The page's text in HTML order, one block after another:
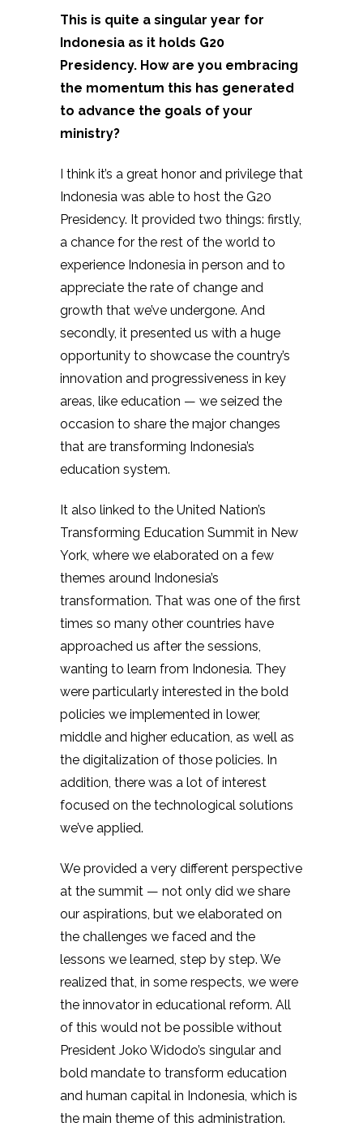
This is quite a singular year for
Indonesia as it holds G20
Presidency. How are you embracing
the momentum this has generated
to advance the goals of your
ministry?
I think it’s a great honor and privilege that
Indonesia was able to host the G20
Presidency. It provided two things: firstly,
a chance for the rest of the world to
experience Indonesia in person and to
appreciate the rate of change and
growth that we’ve undergone. And
secondly, it presented us with a huge
opportunity to showcase the country’s
innovation and progressiveness in key
areas, like education — we seized the
occasion to share the major changes
that are transforming Indonesia’s
education system.
It also linked to the United Nation’s
Transforming Education Summit in New
York, where we elaborated on a few
themes around Indonesia’s
transformation. That was one of the first
times so many other countries have
approached us after the sessions,
wanting to learn from Indonesia. They
were particularly interested in the bold
policies we implemented in lower,
middle and higher education, as well as
the digitalization of those policies. In
addition, there was a lot of interest
focused on the technological solutions
we’ve applied.
We provided a very different perspective
at the summit — not only did we share
our aspirations, but we elaborated on
the challenges we faced and the
lessons we learned, step by step. We
realized that, in some respects, we were
the innovator in educational reform. All
of this would not be possible without
President Joko Widodo’s singular and
bold mandate to transform education
and human capital in Indonesia, which is
the main theme of this administration.